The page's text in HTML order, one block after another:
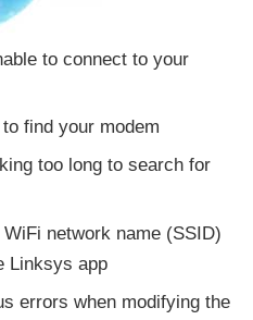
to connect to your
find your modem
too long to search for
network name (SSID)
Linksys app
errors when modifying the